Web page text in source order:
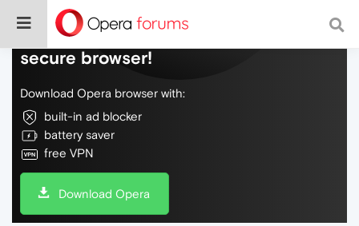
Do more on the web, with a fast and
secure browser!
Download Opera browser with:
built-in ad blocker
battery saver
free VPN
Download Opera